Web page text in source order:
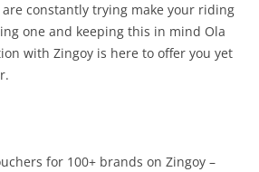
are constantly trying make your riding
one and keeping this in mind Ola
with Zingoy is here to offer you yet
for 100+ brands on Zingoy –